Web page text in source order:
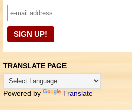
TRANSLATE PAGE
Powered by Translate